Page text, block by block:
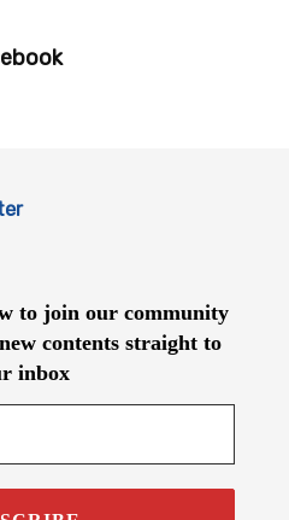
to join our community
contents straight to
inbox